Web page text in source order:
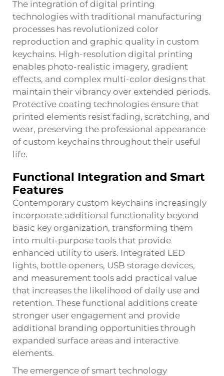
The integration of digital printing
technologies with traditional manufacturing
processes has revolutionized color
reproduction and graphic quality in custom
keychains. High-resolution digital printing
enables photo-realistic imagery, gradient
effects, and complex multi-color designs that
maintain their vibrancy over extended periods.
Protective coating technologies ensure that
printed elements resist fading, scratching, and
wear, preserving the professional appearance
of custom keychains throughout their useful
life.
Functional Integration and Smart
Features
Contemporary custom keychains increasingly
incorporate additional functionality beyond
basic key organization, transforming them
into multi-purpose tools that provide
enhanced utility to users. Integrated LED
lights, bottle openers, USB storage devices,
and measurement tools add practical value
that increases the likelihood of daily use and
retention. These functional additions create
stronger user engagement and provide
additional branding opportunities through
expanded surface areas and interactive
elements.
The emergence of smart technology